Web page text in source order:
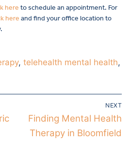
here to schedule an appointment. For
here and find your office location to
, telehealth mental health,
NEXT
Finding Mental Health
Therapy in Bloomfield